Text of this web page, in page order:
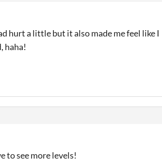
hurt a little but it also made me feel like I
haha!
to see more levels!